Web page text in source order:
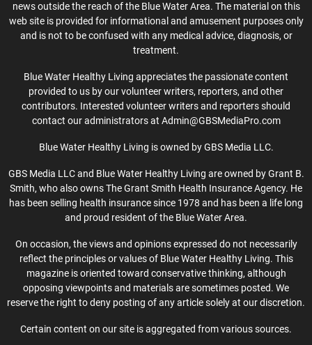
news outside the reach of the Blue Water Area. The material on this
web site is provided for informational and amusement purposes only
and is not to be confused with any medical advice, diagnosis, or
treatment.
Blue Water Healthy Living appreciates the passionate content
provided to us by our volunteer writers, reporters, and other
contributors. Interested volunteer writers and reporters should
contact our administrators at Admin@GBSMediaPro.com
Blue Water Healthy Living is owned by GBS Media LLC.
GBS Media LLC and Blue Water Healthy Living are owned by Grant B.
Smith, who also owns The Grant Smith Health Insurance Agency. He
has been selling health insurance since 1978 and has been a life long
and proud resident of the Blue Water Area.
On occasion, the views and opinions expressed do not necessarily
reflect the principles or values of Blue Water Healthy Living. This
magazine is oriented toward conservative thinking, although
opposing viewpoints and materials are sometimes posted. We
reserve the right to deny posting of any article solely at our discretion.
Certain content on our site is aggregated from various sources.